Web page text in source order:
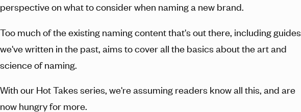
perspective on what to consider when naming a new brand.
Too much of the existing naming content that's out there, including guides
we've written in the past, aims to cover all the basics about the art and
science of naming.
With our Hot Takes series, we're assuming readers know all this, and are
now hungry for more.